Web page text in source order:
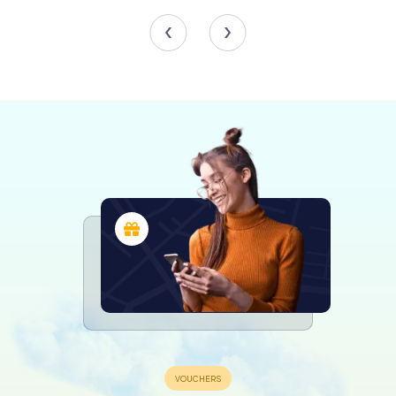
Worcester Cathedral is a treasure trove of architectural
marvels. The multi-columned Norman crypt, with its
cushion capitals, is a sight to behold. This crypt, dating
to an octagonal shape, is another architectural gem. Its
unique design and historical significance make it a must-
visit spot within the cathedral.
The nave, built and rebuilt over two centuries, showcases
a fascinating blend of Norman and Gothic styles. The
alternating layers of green sandstone from Highley in
Shropshire and yellow Cotswold limestone create a
striking visual effect that captures the eye and the
The Tower and the Cloisters
The central tower, completed in 1374, is perhaps the most
iconic feature of Worcester Cathedral. Originally topped